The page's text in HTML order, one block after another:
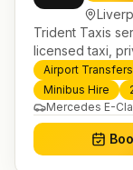
Trident Taxis
licensed taxi,
services. 24/7
trusted UK-wide
Helensburgh.
Airport Transfers
Minibus Hire
Mercedes E-